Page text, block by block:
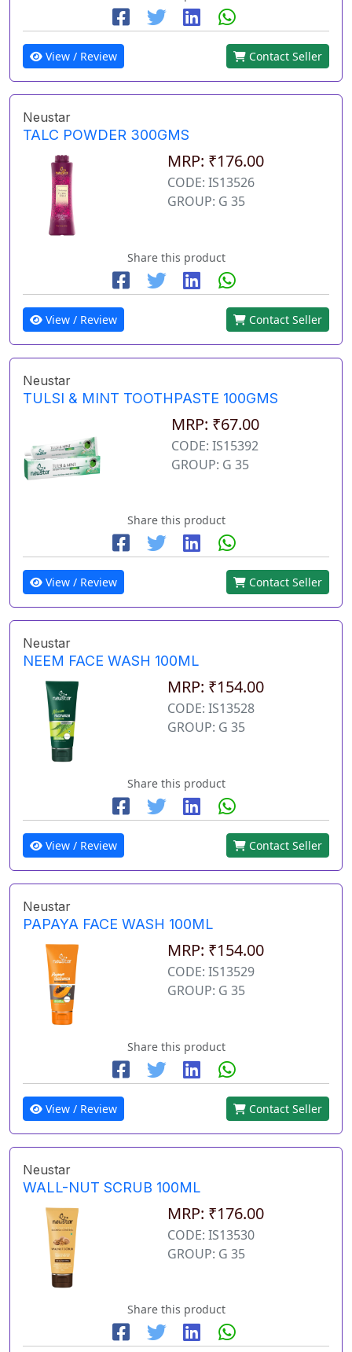
View / Review Contact Seller
Neustar
TALC POWDER 300GMS
MRP: ₹176.00
CODE: IS13526
GROUP: G 35
Share this product
View / Review Contact Seller
Neustar
TULSI & MINT TOOTHPASTE 100GMS
MRP: ₹67.00
CODE: IS15392
GROUP: G 35
Share this product
View / Review Contact Seller
Neustar
NEEM FACE WASH 100ML
MRP: ₹154.00
CODE: IS13528
GROUP: G 35
Share this product
View / Review Contact Seller
Neustar
PAPAYA FACE WASH 100ML
MRP: ₹154.00
CODE: IS13529
GROUP: G 35
Share this product
View / Review Contact Seller
Neustar
WALL-NUT SCRUB 100ML
MRP: ₹176.00
CODE: IS13530
GROUP: G 35
Share this product